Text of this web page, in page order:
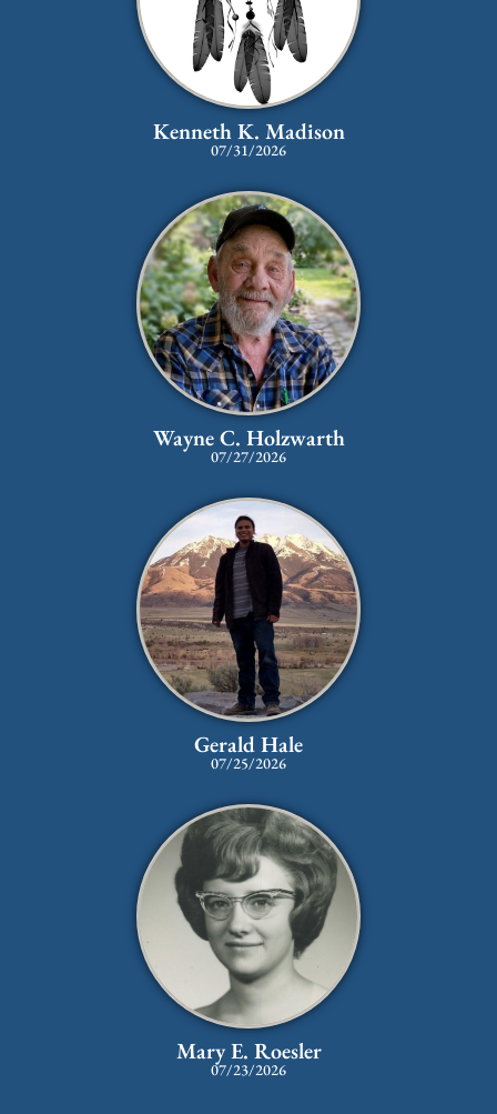
Kenneth K. Madison
07/31/2026
Wayne C. Holzwarth
07/27/2026
Gerald Hale
07/25/2026
Mary E. Roesler
07/23/2026